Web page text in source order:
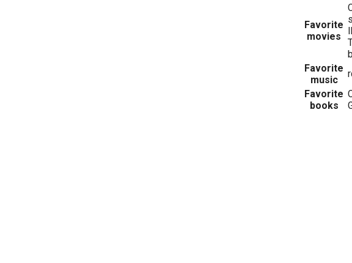
Favorite
movies
Favorite
music
Favorite
books